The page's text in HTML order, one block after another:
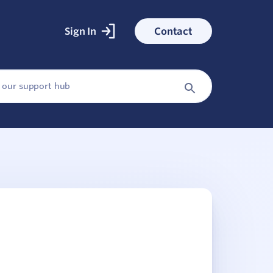
With
stories
Sign In Contact
Search
Button